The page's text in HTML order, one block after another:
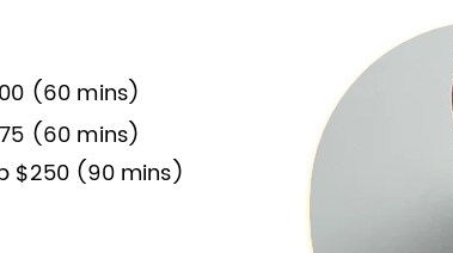
(60 mins)
(60 mins)
$250 (90 mins)